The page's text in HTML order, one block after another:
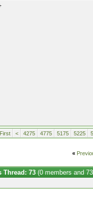
First < 4275 4775 5175 5225
«
Thread: 73 (0 members and